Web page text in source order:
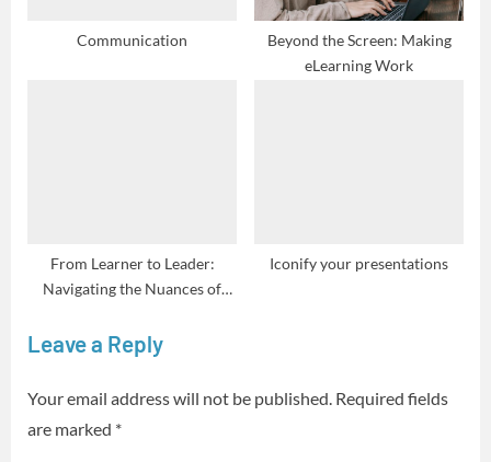
Communication
Beyond the Screen: Making
eLearning Work
From Learner to Leader:
Navigating the Nuances of
Iconify your presentations
Leave a Reply
Your email address will not be published. Required fields
are marked *